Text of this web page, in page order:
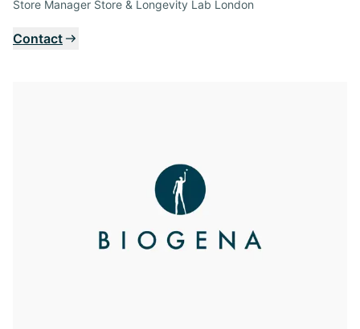
Store Manager Store & Longevity Lab London
Contact